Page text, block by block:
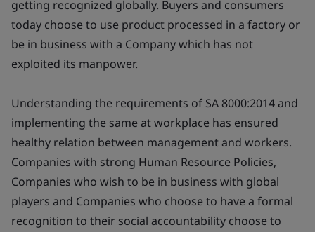
getting recognized globally. Buyers and consumers
today choose to use product processed in a factory or
be in business with a Company which has not
exploited its manpower.
Understanding the requirements of SA 8000:2014 and
implementing the same at workplace has ensured
healthy relation between management and workers.
Companies with strong Human Resource Policies,
Companies who wish to be in business with global
players and Companies who choose to have a formal
recognition to their social accountability choose to